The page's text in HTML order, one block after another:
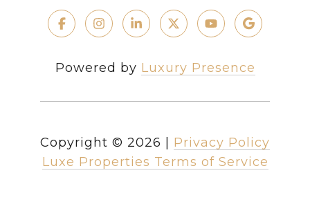
Powered by Luxury Presence
Copyright © 2026
Privacy Policy
Luxe Properties Terms of Service